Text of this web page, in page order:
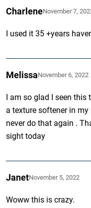
CharleneNovember 7,
I used it 35 +years
MelissaNovember 6, 2022
I am so glad I seen
a texture softener in my
never do that again .
sight today
JanetNovember 5, 2022
Woww this is crazy.